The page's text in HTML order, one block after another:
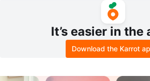
It’s easier in the
Download the Karrot